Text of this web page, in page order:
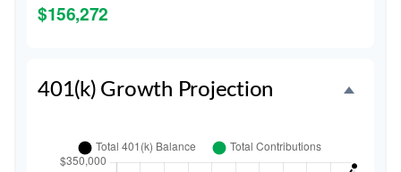
$156,272
401(k) Growth Projection